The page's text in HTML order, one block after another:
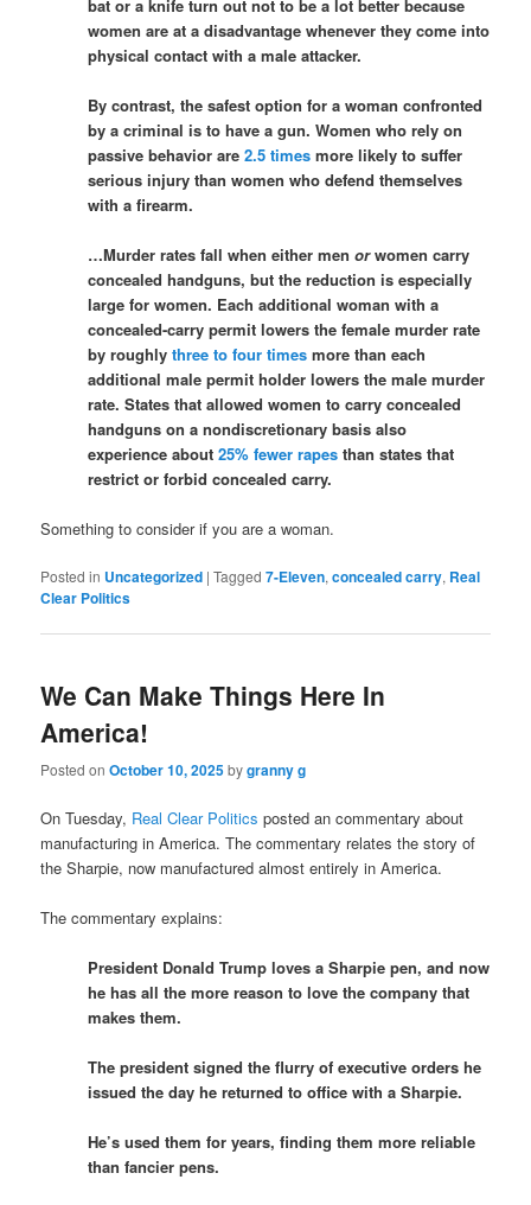
bat or a knife turn out not to be a lot better because
women are at a disadvantage whenever they come into
physical contact with a male attacker.
By contrast, the safest option for a woman confronted
by a criminal is to have a gun. Women who rely on
passive behavior are2.5 times more likely to suffer
serious injury than women who defend themselves
with a firearm.
…Murder rates fall when either menorwomen carry
concealed handguns, but the reduction is especially
large for women. Each additional woman with a
concealed-carry permit lowers the female murder rate
by roughlythree to four times more than each
additional male permit holder lowers the male murder
rate. States that allowed women to carry concealed
handguns on a nondiscretionary basis also
experience about25% fewer rapesthan states that
restrict or forbid concealed carry.
Something to consider if you are a woman.
Posted in Uncategorized |Tagged 7-Eleven,concealed carry, Real
Clear Politics
We Can Make Things Here In
America!
Posted onOctober 10, 2025bygranny g
On Tuesday, Real Clear Politics posted an commentary about
manufacturing in America. The commentary relates the story of
the Sharpie, now manufactured almost entirely in America.
The commentary explains:
President Donald Trump loves a Sharpie pen, and now
he has all the more reason to love the company that
makes them.
The president signed the flurry of executive orders he
issued the day he returned to office with a Sharpie.
He’s used them for years, finding them more reliable
than fancier pens.